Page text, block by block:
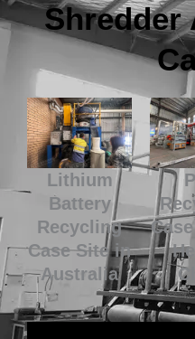
Shredder
Lithium
Battery
Recycling
Case Site in
Australia